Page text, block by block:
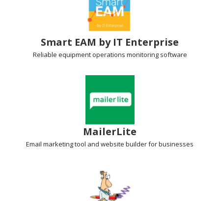
Smart EAM by IT Enterprise
Reliable equipment operations monitoring software
MailerLite
Email marketing tool and website builder for businesses